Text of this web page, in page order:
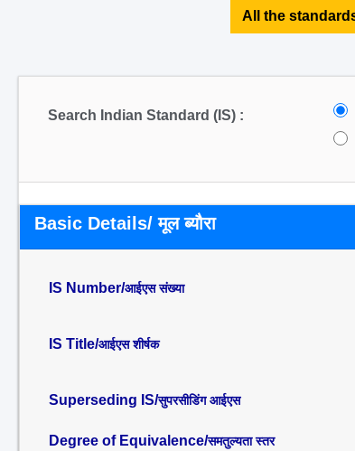
All the
Search Indian Standard (IS) :
Basic Details/ मूल ब्यौरा
IS Number/आईएस संख्या
IS Title/आईएस शीर्षक
Superseding IS/सुपरसीडिंग आईएस
Degree of Equivalence/समतुल्यता स्तर